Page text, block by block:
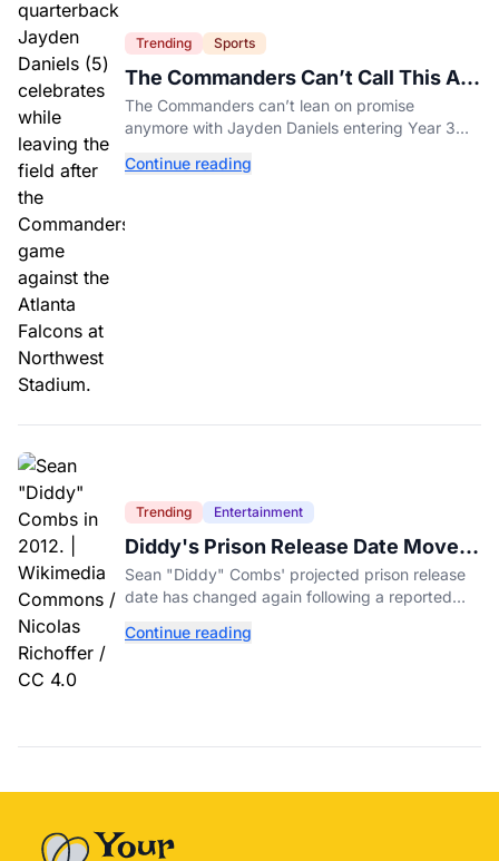
Trending Sports
The Commanders Can’t Call This A
Rebuild Anymore
The Commanders can’t lean on promise
anymore with Jayden Daniels entering Year 3
Continue reading
Trending Entertainment
Diddy's Prison Release Date Moved
Again After Reported Fight
Sean "Diddy" Combs' projected prison release
date has changed again following a reported
Continue reading